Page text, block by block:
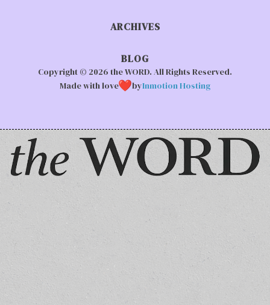
ARCHIVES
BLOG
Copyright © 2026 the WORD. All Rights Reserved.
Made with love
byInmotion Hosting